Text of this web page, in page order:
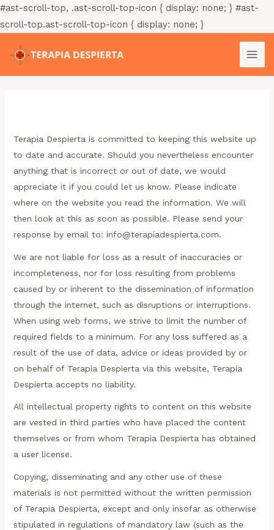
#ast-scroll-top, .ast-scroll-top-icon { display: none; } #ast-
scroll-top.ast-scroll-top-icon { display: none; }
Ir
al
contenido
Terapia Despierta is committed to keeping this website up
to date and accurate. Should you nevertheless encounter
anything that is incorrect or out of date, we would
appreciate it if you could let us know. Please indicate
where on the website you read the information. We will
then look at this as soon as possible. Please send your
response by email to:moc.atreipsedaiparet@ofni.
We are not liable for loss as a result of inaccuracies or
incompleteness, nor for loss resulting from problems
caused by or inherent to the dissemination of information
through the internet, such as disruptions or interruptions.
When using web forms, we strive to limit the number of
required fields to a minimum. For any loss suffered as a
result of the use of data, advice or ideas provided by or
on behalf of Terapia Despierta via this website, Terapia
Despierta accepts no liability.
All intellectual property rights to content on this website
are vested in third parties who have placed the content
themselves or from whom Terapia Despierta has obtained
a user license.
Copying, disseminating and any other use of these
materials is not permitted without the written permission
of Terapia Despierta, except and only insofar as otherwise
stipulated in regulations of mandatory law (such as the